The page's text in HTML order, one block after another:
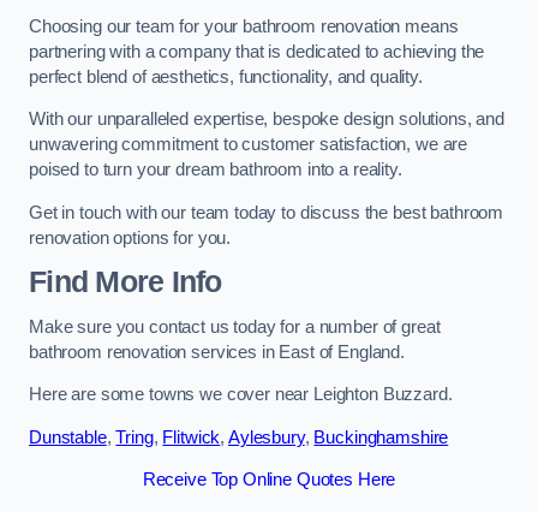
Choosing our team for your bathroom renovation means
partnering with a company that is dedicated to achieving the
perfect blend of aesthetics, functionality, and quality.
With our unparalleled expertise, bespoke design solutions, and
unwavering commitment to customer satisfaction, we are
poised to turn your dream bathroom into a reality.
Get in touch with our team today to discuss the best bathroom
renovation options for you.
Find More Info
Make sure you contact us today for a number of great
bathroom renovation services in East of England.
Here are some towns we cover near Leighton Buzzard.
Dunstable,Tring, Flitwick, Aylesbury, Buckinghamshire
Receive Top Online Quotes Here